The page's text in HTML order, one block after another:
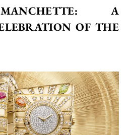
A
OF THE